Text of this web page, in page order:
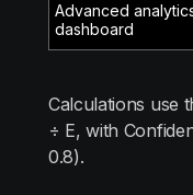
Advanced
dashboard
Calculations use
÷ E, with
0.8).